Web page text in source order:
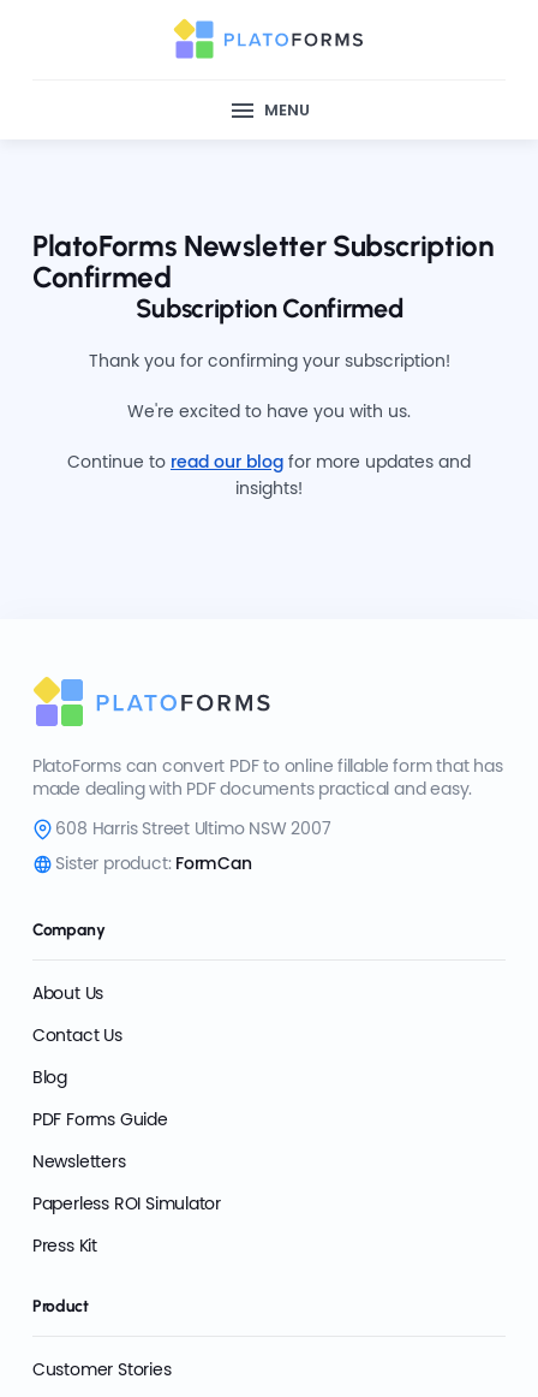
MENU
PlatoForms Newsletter Subscription
Confirmed
Subscription Confirmed
Thank you for confirming your subscription!
We're excited to have you with us.
Continue to read our blog for more updates and
insights!
PlatoForms can convert PDF to online fillable form that has
made dealing with PDF documents practical and easy.
608 Harris Street Ultimo NSW 2007
Sister product: FormCan
Company
About Us
Contact Us
Blog
PDF Forms Guide
Newsletters
Paperless ROI Simulator
Press Kit
Product
Customer Stories